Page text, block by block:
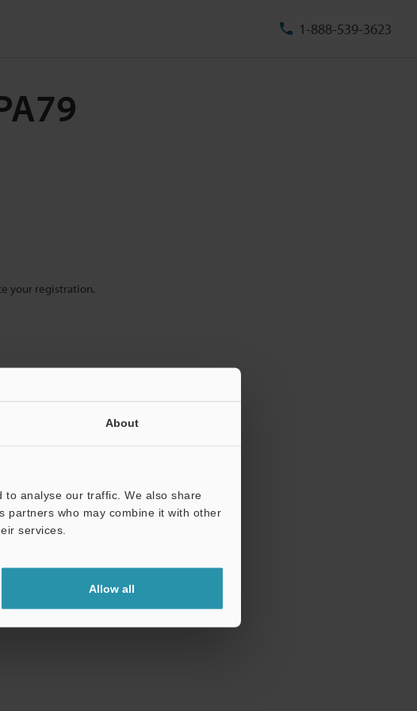
About
analyse our traffic. We also share
partners who may combine it with other
services.
Allow all
1-888-539-3623
your registration.